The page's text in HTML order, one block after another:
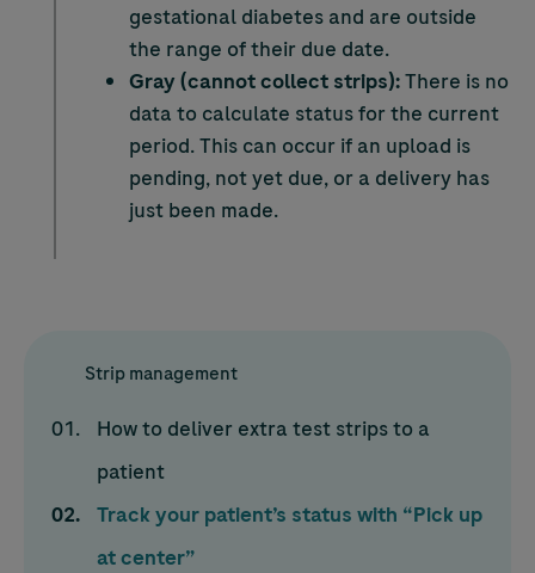
gestational diabetes and are outside
the range of their due date.
Gray (cannot collect strips):There is no
data to calculate status for the current
period. This can occur if an upload is
pending, not yet due, or a delivery has
just been made.
Strip management
How to deliver extra test strips to a
patient
Track your patient’s status with “Pick up
at center”